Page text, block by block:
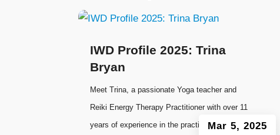
IWD Profile 2025: Trina
Bryan
Mar 5, 2025
Meet Trina, a passionate Yoga teacher and
Reiki Energy Therapy Practitioner with over 11
years of experience in the practice of Yoga.